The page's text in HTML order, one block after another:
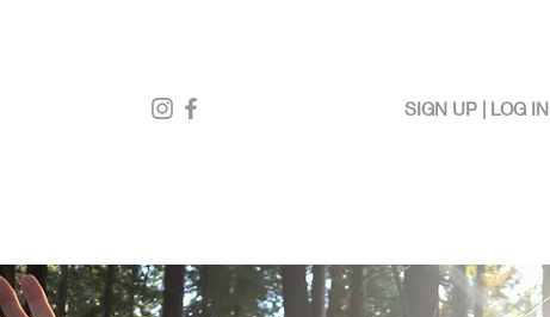
SIGN UP | LOG IN